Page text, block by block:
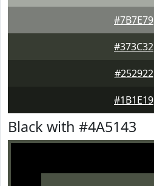
#7B7E79
#373C32
#252922
#1B1E19
Black with #4A5143